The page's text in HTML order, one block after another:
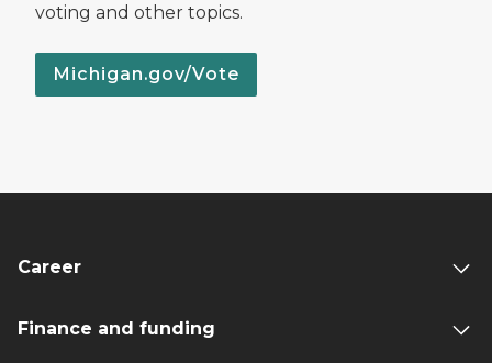
voting and other topics.
Michigan.gov/Vote
Career
Finance and funding